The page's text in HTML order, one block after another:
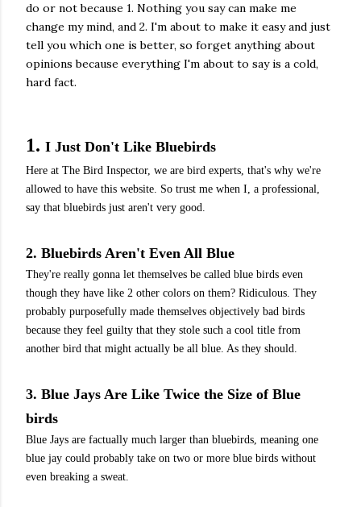
do or not because 1. Nothing you say can make me
change my mind, and 2. I'm about to make it easy and just
tell you which one is better, so forget anything about
opinions because everything I'm about to say is a cold,
hard fact.
1. I Just Don't Like Bluebirds
Here at The Bird Inspector, we are bird experts, that's why we're
allowed to have this website. So trust me when I, a professional,
say that bluebirds just aren't very good.
2. Bluebirds Aren't Even All Blue
They're really gonna let themselves be called blue birds even
though they have like 2 other colors on them? Ridiculous. They
probably purposefully made themselves objectively bad birds
because they feel guilty that they stole such a cool title from
another bird that might actually be all blue. As they should.
3. Blue Jays Are Like Twice the Size of Blue
birds
Blue Jays are factually much larger than bluebirds, meaning one
blue jay could probably take on two or more blue birds without
even breaking a sweat.